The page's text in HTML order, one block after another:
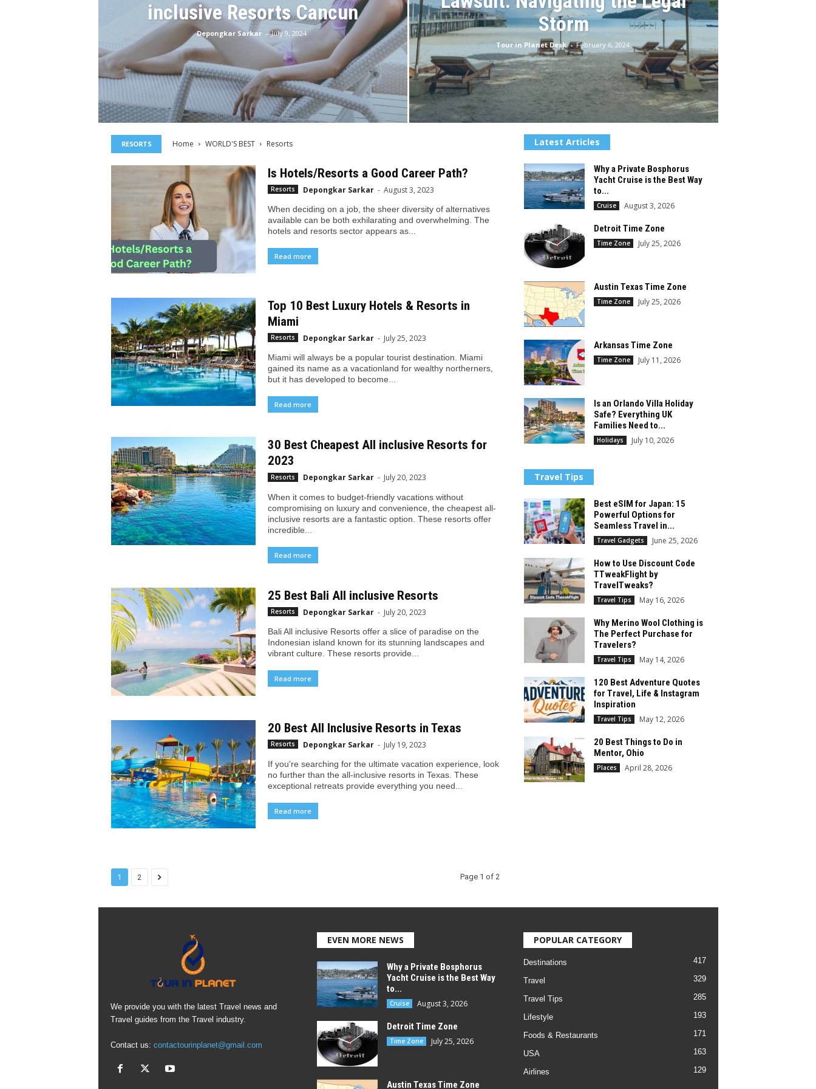
inclusive Resorts Cancun
Depongkar Sarkar - July 9, 2024
Storm
Tour in Planet Desk - February 6, 2024
RESORTS Home WORLD'S BEST Resorts
Is Hotels/Resorts a Good Career Path?
Resorts Depongkar Sarkar - August 3, 2023
When deciding on a job, the sheer diversity of alternatives
available can be both exhilarating and overwhelming. The
hotels and resorts sector appears as...
Read more
Top 10 Best Luxury Hotels & Resorts in
Miami
Resorts Depongkar Sarkar - July 25, 2023
Miami will always be a popular tourist destination. Miami
gained its name as a vacationland for wealthy northerners,
but it has developed to become...
Read more
30 Best Cheapest All inclusive Resorts for
2023
Resorts Depongkar Sarkar - July 20, 2023
When it comes to budget-friendly vacations without
compromising on luxury and convenience, the cheapest all-
inclusive resorts are a fantastic option. These resorts offer
incredible...
Read more
25 Best Bali All inclusive Resorts
Resorts Depongkar Sarkar - July 20, 2023
Bali All inclusive Resorts offer a slice of paradise on the
Indonesian island known for its stunning landscapes and
vibrant culture. These resorts provide...
Read more
20 Best All Inclusive Resorts in Texas
Resorts Depongkar Sarkar - July 19, 2023
If you're searching for the ultimate vacation experience, look
no further than the all-inclusive resorts in Texas. These
exceptional retreats provide everything you need...
Read more
1 2 Page 1 of 2
Latest Articles
Why a Private Bosphorus
Yacht Cruise is the Best Way
to...
Cruise August 3, 2026
Detroit Time Zone
Time Zone July 25, 2026
Austin Texas Time Zone
Time Zone July 25, 2026
Arkansas Time Zone
Time Zone July 11, 2026
Is an Orlando Villa Holiday
Safe? Everything UK
Families Need to...
Holidays July 10, 2026
Travel Tips
Best eSIM for Japan: 15
Powerful Options for
Seamless Travel in...
Travel Gadgets June 25, 2026
How to Use Discount Code
TTweakFlight by
TravelTweaks?
Travel Tips May 16, 2026
Why Merino Wool Clothing is
The Perfect Purchase for
Travelers?
Travel Tips May 14, 2026
120 Best Adventure Quotes
for Travel, Life & Instagram
Inspiration
Travel Tips May 12, 2026
20 Best Things to Do in
Mentor, Ohio
Places April 28, 2026
We provide you with the latest Travel news and
Travel guides from the Travel industry.
Contact us: contactourinplanet@gmail.com
EVEN MORE NEWS
Why a Private Bosphorus
Yacht Cruise is the Best Way
to...
Cruise August 3, 2026
Detroit Time Zone
Time Zone July 25, 2026
Austin Texas Time Zone
POPULAR CATEGORY
Destinations 417
Travel 329
Travel Tips 285
Lifestyle 193
Foods & Restaurants 171
USA 163
Airlines 129